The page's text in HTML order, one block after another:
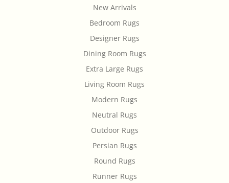
New Arrivals
Bedroom Rugs
Designer Rugs
Dining Room Rugs
Extra Large Rugs
Living Room Rugs
Modern Rugs
Neutral Rugs
Outdoor Rugs
Persian Rugs
Round Rugs
Runner Rugs